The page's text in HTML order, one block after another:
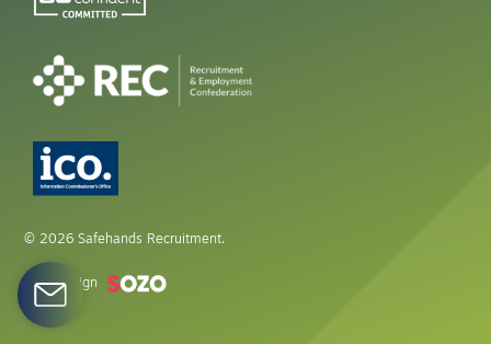
© 2026 Safehands Recruitment.
Web design